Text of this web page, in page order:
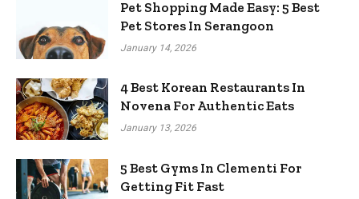
Pet Shopping Made Easy: 5 Best
Pet Stores In Serangoon
January 14, 2026
4 Best Korean Restaurants In
Novena For Authentic Eats
January 13, 2026
5 Best Gyms In Clementi For
Getting Fit Fast